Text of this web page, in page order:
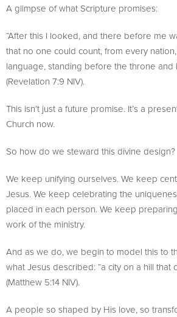
A glimpse of what Scripture promises:
“After this I looked, and there before me
that no one could count, from every
language, standing before the throne and
(Revelation 7:9 NIV).
This isn’t just a future promise. It’s a
Church now.
So how do we steward this divine design?
We keep unifying ourselves. We keep
Jesus. We keep celebrating the
placed in each person. We keep
work of the ministry.
And as we do, we begin to model this to
what Jesus described: “a city on a hill that
(Matthew 5:14 NIV).
A people so shaped by His love, so